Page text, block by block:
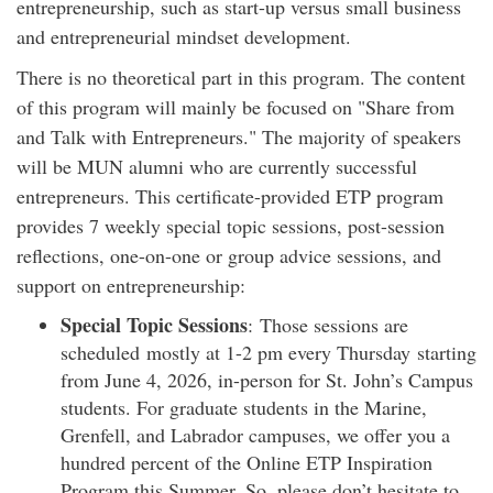
entrepreneurship, such as start-up versus small business
and entrepreneurial mindset development.
There is no theoretical part in this program. The content
of this program will mainly be focused on "Share from
and Talk with Entrepreneurs." The majority of speakers
will be MUN alumni who are currently successful
entrepreneurs. This certificate-provided ETP program
provides 7 weekly special topic sessions, post-session
reflections, one-on-one or group advice sessions, and
support on entrepreneurship:
Special Topic Sessions: Those sessions are
scheduled mostly at 1-2 pm every Thursday starting
from June 4, 2026, in-person for St. John’s Campus
students. For graduate students in the Marine,
Grenfell, and Labrador campuses, we offer you a
hundred percent of the Online ETP Inspiration